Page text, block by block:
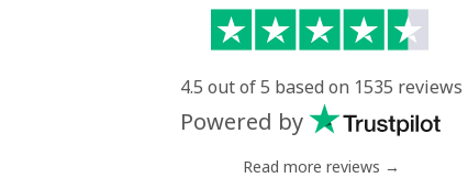
All country
Landline
4.5 out of 5 based on 1535 reviews
Powered by
Read more reviews →